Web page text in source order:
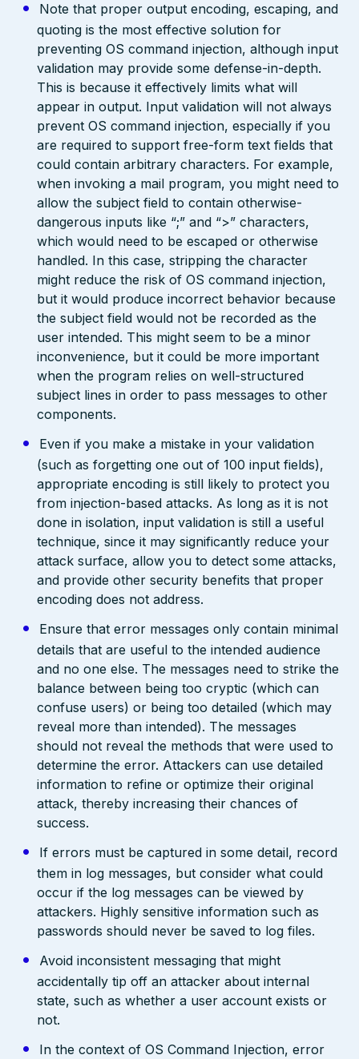
Note that proper output encoding, escaping, and
quoting is the most effective solution for
preventing OS command injection, although input
validation may provide some defense-in-depth.
This is because it effectively limits what will
appear in output. Input validation will not always
prevent OS command injection, especially if you
are required to support free-form text fields that
could contain arbitrary characters. For example,
when invoking a mail program, you might need to
allow the subject field to contain otherwise-
dangerous inputs like “;” and “>” characters,
which would need to be escaped or otherwise
handled. In this case, stripping the character
might reduce the risk of OS command injection,
but it would produce incorrect behavior because
the subject field would not be recorded as the
user intended. This might seem to be a minor
inconvenience, but it could be more important
when the program relies on well-structured
subject lines in order to pass messages to other
components.
Even if you make a mistake in your validation
(such as forgetting one out of 100 input fields),
appropriate encoding is still likely to protect you
from injection-based attacks. As long as it is not
done in isolation, input validation is still a useful
technique, since it may significantly reduce your
attack surface, allow you to detect some attacks,
and provide other security benefits that proper
encoding does not address.
Ensure that error messages only contain minimal
details that are useful to the intended audience
and no one else. The messages need to strike the
balance between being too cryptic (which can
confuse users) or being too detailed (which may
reveal more than intended). The messages
should not reveal the methods that were used to
determine the error. Attackers can use detailed
information to refine or optimize their original
attack, thereby increasing their chances of
success.
If errors must be captured in some detail, record
them in log messages, but consider what could
occur if the log messages can be viewed by
attackers. Highly sensitive information such as
passwords should never be saved to log files.
Avoid inconsistent messaging that might
accidentally tip off an attacker about internal
state, such as whether a user account exists or
not.
In the context of OS Command Injection, error